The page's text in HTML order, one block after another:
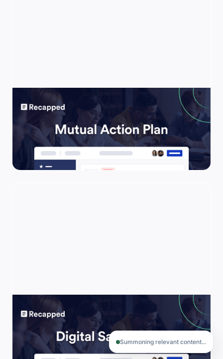
Mutual Action Plan
Use this template to keep your prospects
engaged by consolidating your entire deal in
one organized place. Also, known as MAPs,
Joint Engagement Plans (JEPs), Go-Live
Plans, and more.
Digital Sales Room
Use this template to reduce the friction of
B2B buying for your buyers.Summoning relevant content...